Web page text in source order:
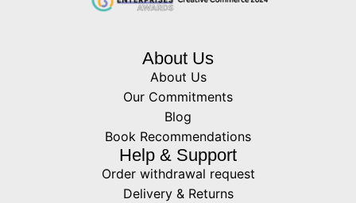
About Us
About Us
Our Commitments
Blog
Book Recommendations
Help & Support
Order withdrawal request
Delivery & Returns